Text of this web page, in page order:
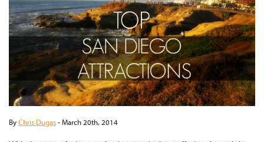
ByChris Dugas-March 20th, 2014